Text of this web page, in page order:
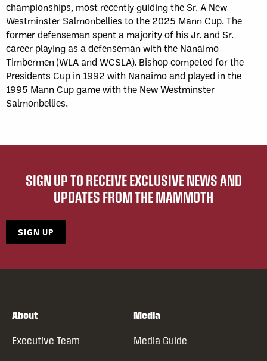
championships, most recently guiding the Sr. A New
Westminster Salmonbellies to the 2025 Mann Cup. The
former defenseman spent a majority of his Jr. and Sr.
career playing as a defenseman with the Nanaimo
Timbermen (WLA and WCSLA). Bishop competed for the
Presidents Cup in 1992 with Nanaimo and played in the
1995 Mann Cup game with the New Westminster
Salmonbellies.
SIGN UP TO RECEIVE EXCLUSIVE NEWS AND
UPDATES FROM THE MAMMOTH
SIGN UP
About
Executive Team
Media
Media Guide